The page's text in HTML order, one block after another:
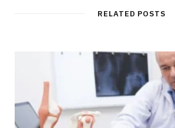
RELATED POSTS